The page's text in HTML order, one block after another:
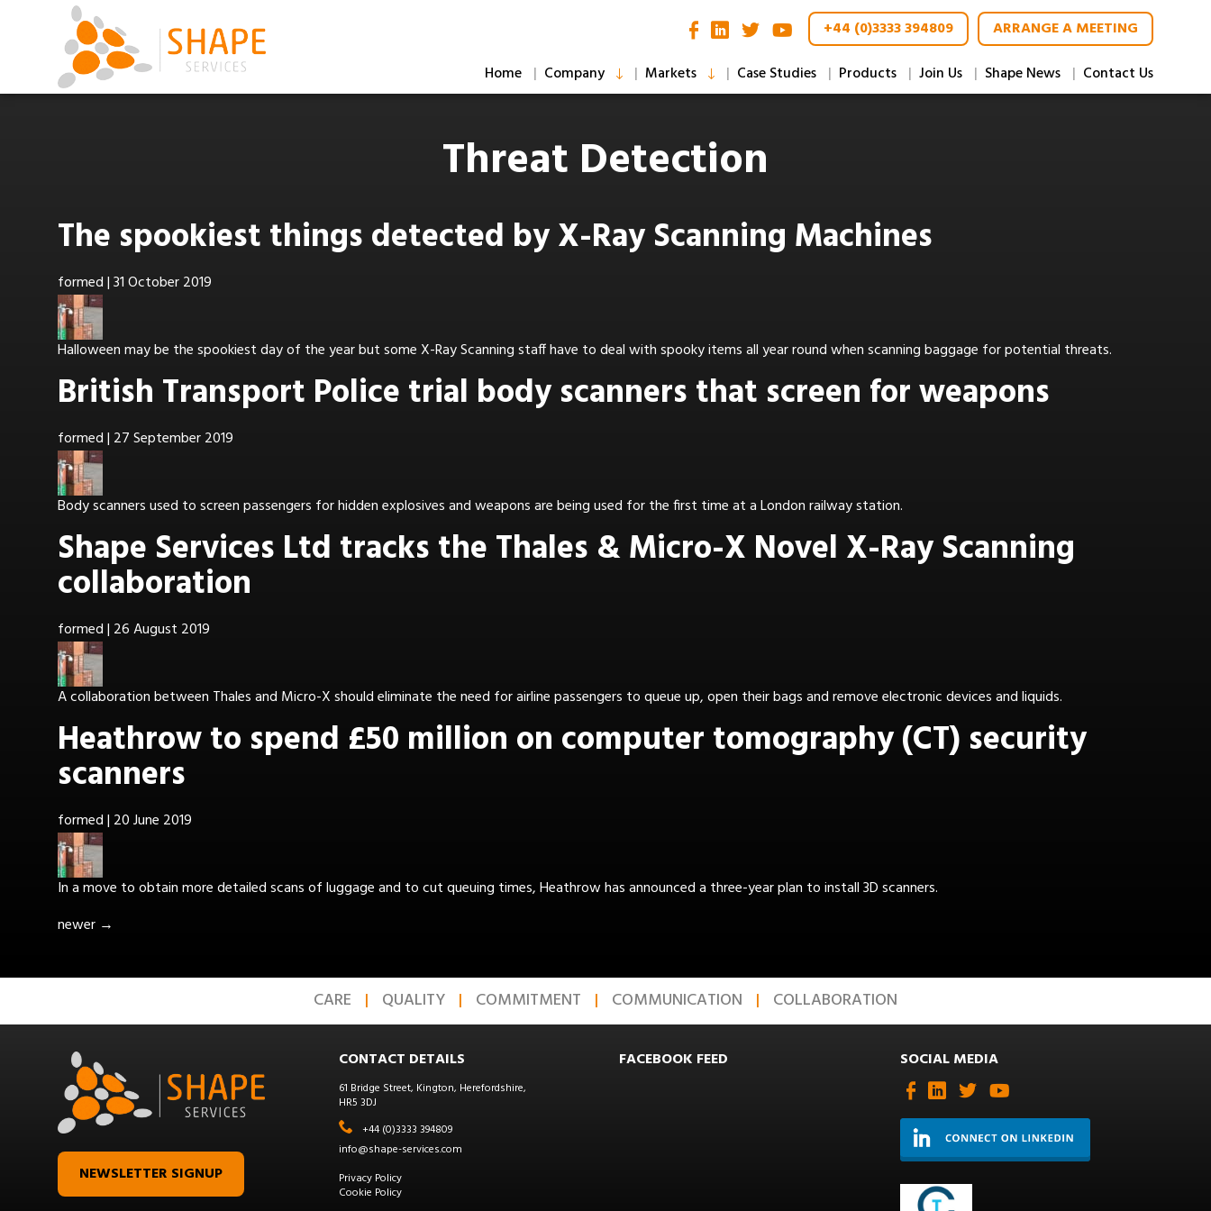
+44 (0)3333 394809
ARRANGE A MEETING
Home
Company Markets Case Studies Products Join Us Shape News Contact Us
Threat Detection
The spookiest things detected by X-Ray Scanning Machines
formed|31 October 2019
Halloween may be the spookiest day of the year but some X-Ray Scanning staff have to deal with spooky items all year round when scanning baggage for potential threats.
British Transport Police trial body scanners that screen for weapons
formed| 27 September 2019
Body scanners used to screen passengers for hidden explosives and weapons are being used for the first time at a London railway station.
Shape Services Ltd tracks the Thales & Micro-X Novel X-Ray Scanning
collaboration
formed| 26 August 2019
A collaboration between Thales and Micro-X should eliminate the need for airline passengers to queue up, open their bags and remove electronic devices and liquids.
Heathrow to spend £50 million on computer tomography (CT) security
scanners
formed| 20 June 2019
In a move to obtain more detailed scans of luggage and to cut queuing times, Heathrow has announced a three-year plan to install 3D scanners.
newer →
CARE QUALITY COMMITMENT COMMUNICATION COLLABORATION
NEWSLETTER SIGNUP
CONTACT DETAILS
61 Bridge Street, Kington, Herefordshire,
HR5 3DJ
+44 (0)3333 394809
info@shape-services.com
Privacy Policy
Cookie Policy
FACEBOOK FEED SOCIAL MEDIA